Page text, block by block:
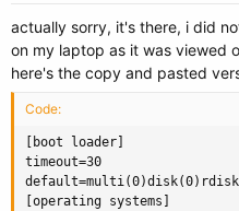
actually sorry, it's there, i did
on my laptop as it was viewed
here's the copy and pasted
Code:
[boot loader]
timeout=30
[operating systems]